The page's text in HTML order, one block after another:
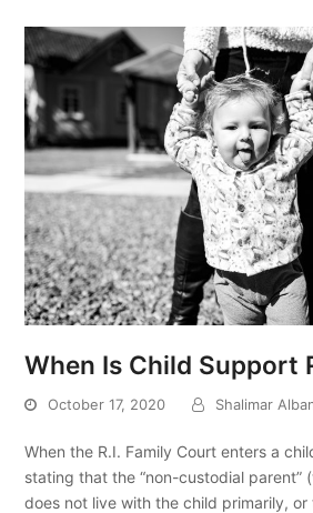
When Is Child Support
October 17, 2020 Shalimar
When the R.I. Family Court enters a
stating that the “non-custodial parent”
does not live with the child primarily,